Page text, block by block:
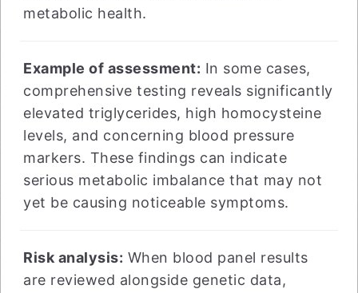
metabolic health.
Example of assessment: In some cases,
comprehensive testing reveals significantly
elevated triglycerides, high homocysteine
levels, and concerning blood pressure
markers. These findings can indicate
serious metabolic imbalance that may not
yet be causing noticeable symptoms.
Risk analysis: When blood panel results
are reviewed alongside genetic data,